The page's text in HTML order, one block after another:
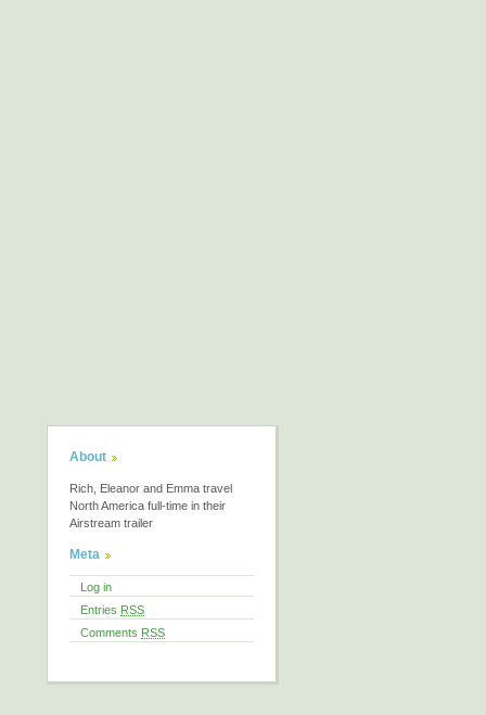
About
Rich, Eleanor and Emma travel
North America full-time in their
Airstream trailer
Meta
Log in
Entries RSS
Comments RSS